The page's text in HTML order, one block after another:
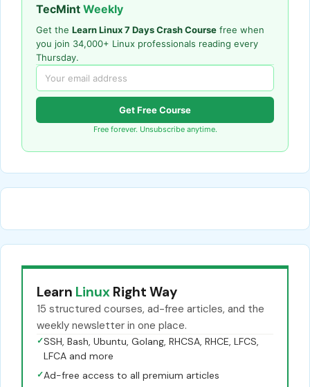
TecMint Weekly
Get the Learn Linux 7 Days Crash Course free when
you join 34,000+ Linux professionals reading every
Thursday.
Get Free Course
Free forever. Unsubscribe anytime.
Learn Linux Right Way
15 structured courses, ad-free articles, and the
weekly newsletter in one place.
✓SSH, Bash, Ubuntu, Golang, RHCSA, RHCE, LFCS,
LFCA and more
✓Ad-free access to all premium articles